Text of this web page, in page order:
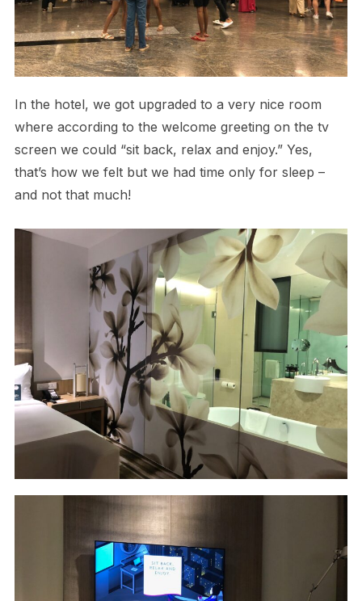
In the hotel, we got upgraded to a very nice room
where according to the welcome greeting on the tv
screen we could “sit back, relax and enjoy.” Yes,
that’s how we felt but we had time only for sleep –
and not that much!